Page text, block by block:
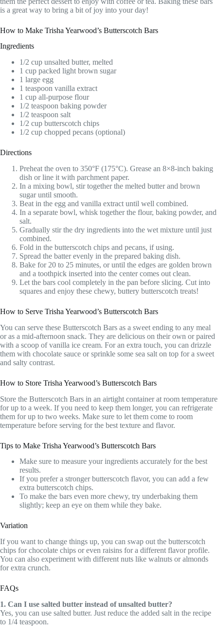
is a great way to bring a bit of joy into your day!
How to Make Trisha Yearwood’s Butterscotch Bars
Ingredients
1/2 cup unsalted butter, melted
1 cup packed light brown sugar
1 large egg
1 teaspoon vanilla extract
1 cup all-purpose flour
1/2 teaspoon baking powder
1/2 teaspoon salt
1/2 cup butterscotch chips
1/2 cup chopped pecans (optional)
Directions
Preheat the oven to 350°F (175°C). Grease an 8×8-inch baking
dish or line it with parchment paper.
In a mixing bowl, stir together the melted butter and brown
sugar until smooth.
Beat in the egg and vanilla extract until well combined.
In a separate bowl, whisk together the flour, baking powder, and
salt.
Gradually stir the dry ingredients into the wet mixture until just
combined.
Fold in the butterscotch chips and pecans, if using.
Spread the batter evenly in the prepared baking dish.
Bake for 20 to 25 minutes, or until the edges are golden brown
and a toothpick inserted into the center comes out clean.
Let the bars cool completely in the pan before slicing. Cut into
squares and enjoy these chewy, buttery butterscotch treats!
How to Serve Trisha Yearwood’s Butterscotch Bars
You can serve these Butterscotch Bars as a sweet ending to any meal
or as a mid-afternoon snack. They are delicious on their own or paired
with a scoop of vanilla ice cream. For an extra touch, you can drizzle
them with chocolate sauce or sprinkle some sea salt on top for a sweet
and salty contrast.
How to Store Trisha Yearwood’s Butterscotch Bars
Store the Butterscotch Bars in an airtight container at room temperature
for up to a week. If you need to keep them longer, you can refrigerate
them for up to two weeks. Make sure to let them come to room
temperature before serving for the best texture and flavor.
Tips to Make Trisha Yearwood’s Butterscotch Bars
Make sure to measure your ingredients accurately for the best
results.
If you prefer a stronger butterscotch flavor, you can add a few
extra butterscotch chips.
To make the bars even more chewy, try underbaking them
slightly; keep an eye on them while they bake.
Variation
If you want to change things up, you can swap out the butterscotch
chips for chocolate chips or even raisins for a different flavor profile.
You can also experiment with different nuts like walnuts or almonds
for extra crunch.
FAQs
1. Can I use salted butter instead of unsalted butter?
Yes, you can use salted butter. Just reduce the added salt in the recipe
to 1/4 teaspoon.